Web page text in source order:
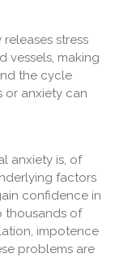
stress
vessels, making
the cycle
or anxiety can
anxiety is, of
factors
confidence in
thousands of
impotence
problems are